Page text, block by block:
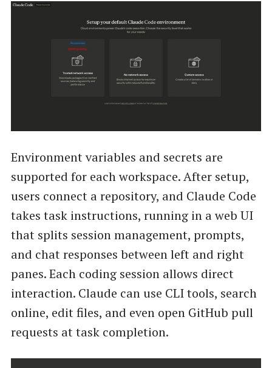
Environment variables and secrets are
supported for each workspace. After setup,
users connect a repository, and Claude Code
takes task instructions, running in a web UI
that splits session management, prompts,
and chat responses between left and right
panes. Each coding session allows direct
interaction. Claude can use CLI tools, search
online, edit files, and even open GitHub pull
requests at task completion.